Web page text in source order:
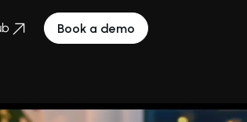
Book a demo